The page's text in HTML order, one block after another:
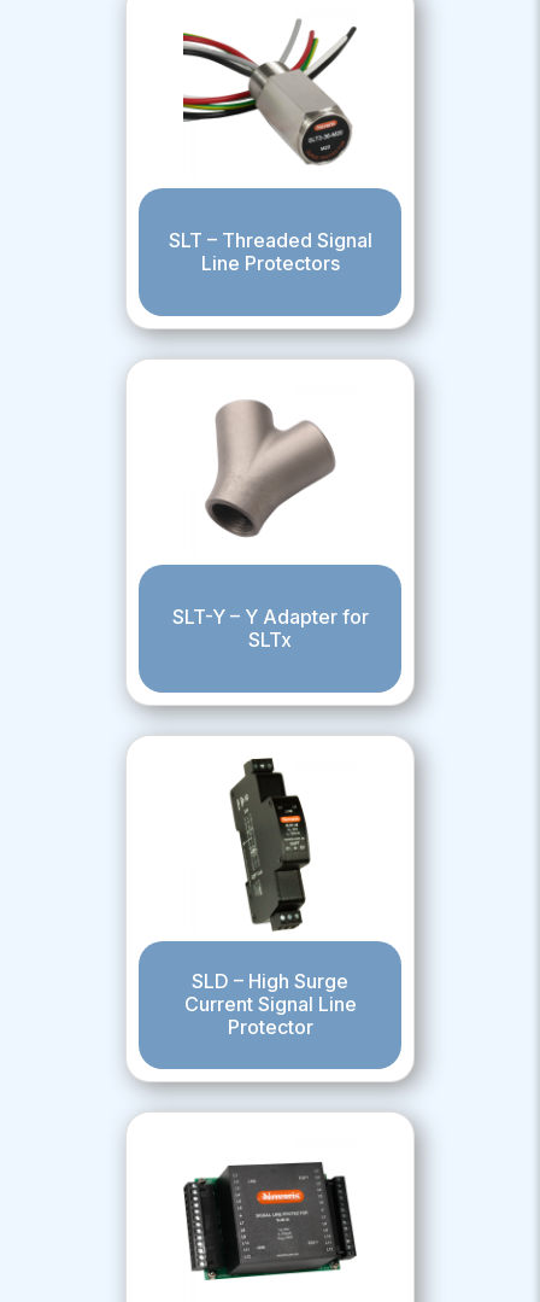
SLT – Threaded Signal
Line Protectors
SLT-Y – Y Adapter for
SLTx
SLD – High Surge
Current Signal Line
Protector